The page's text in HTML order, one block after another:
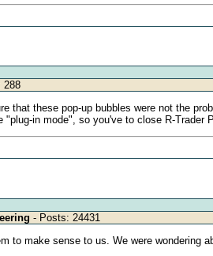
288
that these pop-up bubbles were not the
"plug-in mode", so you've to close R-Trader
- Posts: 24431
to make sense to us. We were wondering